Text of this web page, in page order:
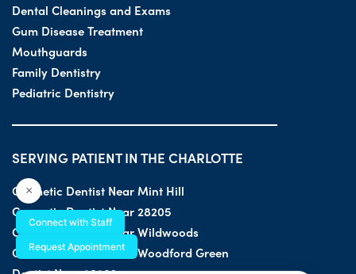
Dental Cleanings and Exams
Gum Disease Treatment
Mouthguards
Family Dentistry
Pediatric Dentistry
SERVING PATIENT IN THE CHARLOTTE
Cosmetic Dentist Near Mint Hill
Cosmetic Dentist Near 28205
Cosmetic Dentist Near Wildwoods
Cosmetic Dentist Near Woodford Green
×
Connect with Staff
Request Appointment